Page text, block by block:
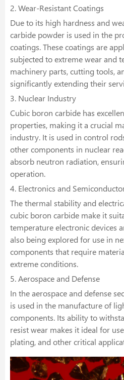
2. Wear-Resistant Coatings
Due to its high hardness and
carbide powder is used in the
coatings. These coatings are
subjected to extreme wear and
machinery parts, cutting tools,
significantly extending their
3. Nuclear Industry
Cubic boron carbide has
properties, making it a crucial
industry. It is used in control
other components in nuclear
absorb neutron radiation,
operation.
4. Electronics and
The thermal stability and
cubic boron carbide make it
temperature electronic devices
also being explored for use in
components that require
extreme conditions.
5. Aerospace and Defense
In the aerospace and defense
is used in the manufacture of
components. Its ability to
resist wear makes it ideal for
plating, and other critical